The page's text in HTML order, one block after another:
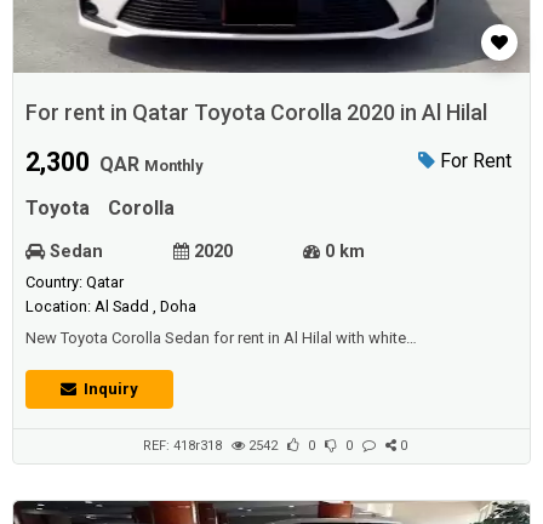
For rent in Qatar Toyota Corolla 2020 in Al Hilal
For Rent
2,300 QAR Monthly
Toyota Corolla
Sedan 2020 0 km
Country: Qatar
Location: Al Sadd , Doha
New Toyota Corolla Sedan for rent in Al Hilal with white
Inquiry
REF: 418r318 2542 0 0 0